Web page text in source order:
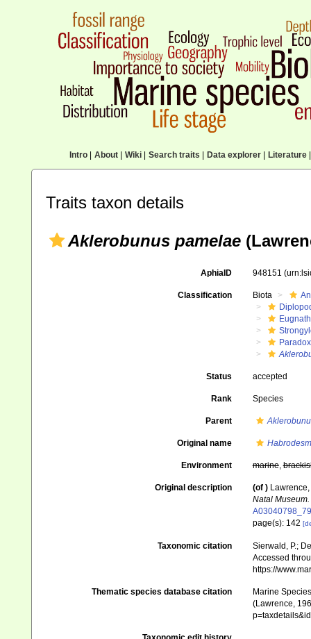
Intro| About| Wiki| Search traits Data explorer| Literature|
Traits taxon details
Aklerobunus pamelae
AphiaID 948151
Classification Biota
Status accepted
Rank Species
Parent
Original name
Environment marine,
Original description (of )
Natal Museum.
page(s): 142
Taxonomic citation
Sierwald, P.;
Accessed
https://
Thematic species database citation
Marine
(Lawrence,